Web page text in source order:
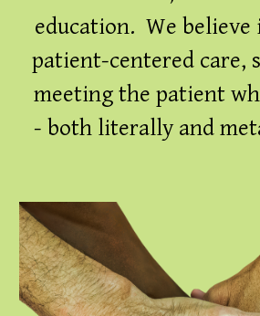
education. We
patient-centered care,
meeting the patient
- both literally and